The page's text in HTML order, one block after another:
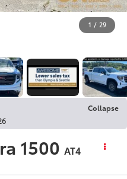
1 / 29
Collapse
1500 AT4